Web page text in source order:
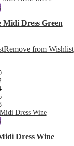
This
has
The
options
be
chosen
on
the
product
page
Midi Dress Green
Remove from Wishlist
This
has Dress Wine